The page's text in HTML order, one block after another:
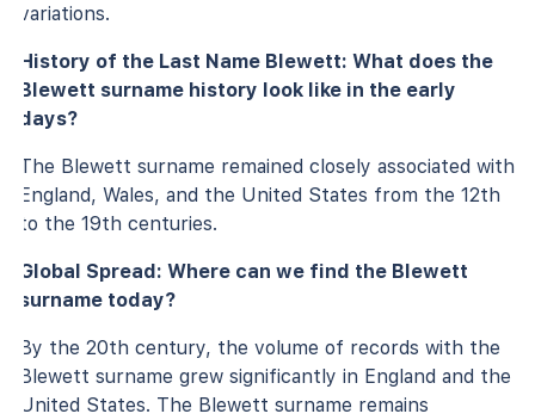
variations.
History of the Last Name Blewett: What does the
Blewett surname history look like in the early
days?
The Blewett surname remained closely associated with
England, Wales, and the United States from the 12th
to the 19th centuries.
Global Spread: Where can we find the Blewett
surname today?
By the 20th century, the volume of records with the
Blewett surname grew significantly in England and the
United States. The Blewett surname remains